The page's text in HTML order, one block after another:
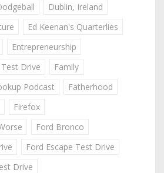
Dublin, Ireland
Ed Keenan's Quarterlies
Entrepreneurship
Drive
Family
Podcast
Fatherhood
Firefox
Ford Bronco
Ford Escape Test Drive
Drive